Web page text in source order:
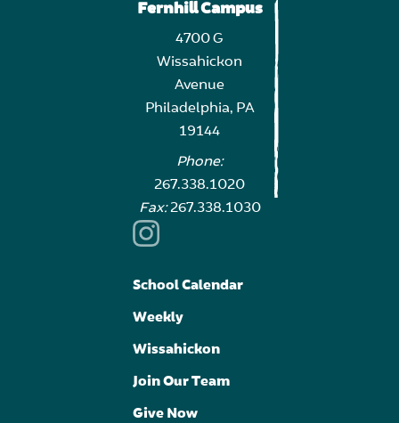
Fernhill Campus
4700 G
Wissahickon
Avenue
Philadelphia, PA
19144
Phone:
267.338.1020
Fax:267.338.1030
School Calendar
Weekly
Wissahickon
Join Our Team
Give Now